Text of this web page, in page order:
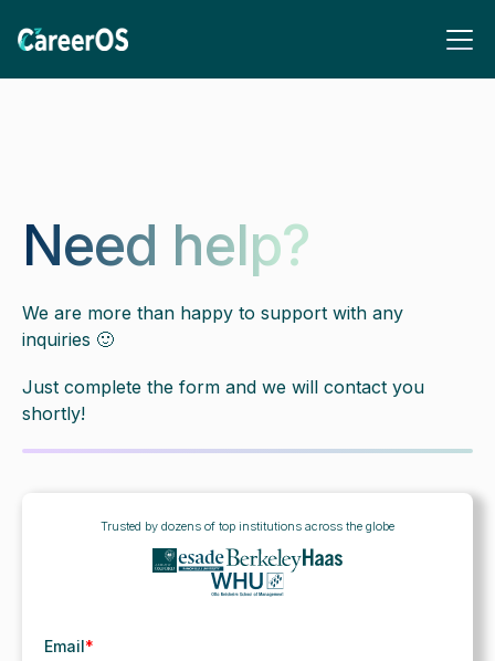
Need help?
We are more than happy to support with any
inquiries 🙂
Just complete the form and we will contact you
shortly!
Trusted by dozens of top institutions across the globe